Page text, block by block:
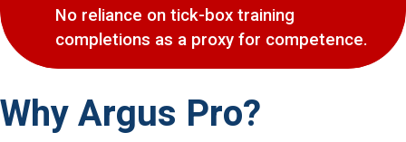
No reliance on tick-box training
completions as a proxy for competence.
Why Argus Pro?